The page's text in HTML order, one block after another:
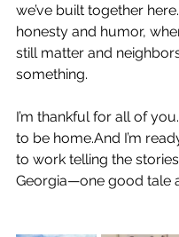
we’ve built together
honesty and humor,
still matter and
something.
I’m thankful for all of
to be home.And I’m
to work telling the
Georgia—one good tale